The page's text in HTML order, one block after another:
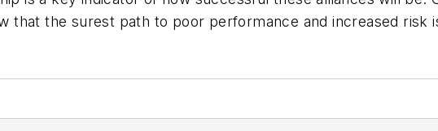
that the surest path to poor performance and increased risk